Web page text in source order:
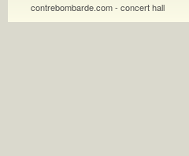
contrebombarde.com - concert hall